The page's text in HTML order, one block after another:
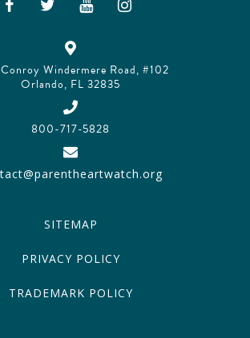
Windermere Road, #102
Orlando, FL 32835
800-717-5828
SITEMAP
PRIVACY POLICY
TRADEMARK POLICY